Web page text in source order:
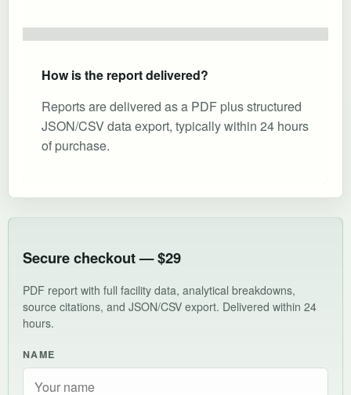
How is the report delivered?
Reports are delivered as a PDF plus structured
JSON/CSV data export, typically within 24 hours
of purchase.
Secure checkout — $29
PDF report with full facility data, analytical breakdowns,
source citations, and JSON/CSV export. Delivered within 24
hours.
NAME